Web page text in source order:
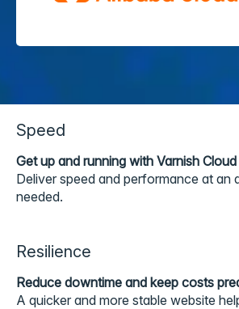
Speed
Get up and running with Varnish
Deliver speed and performance at an
needed.
Resilience
Reduce downtime and keep costs
A quicker and more stable website